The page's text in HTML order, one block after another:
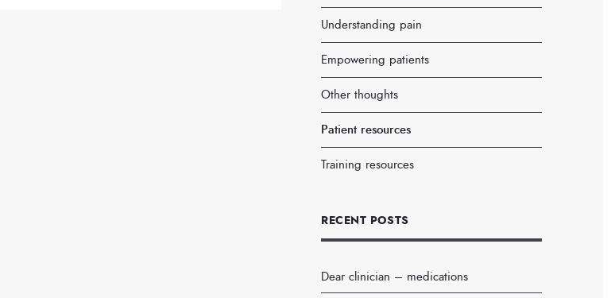
Understanding pain
Empowering patients
Other thoughts
Patient resources
Training resources
RECENT POSTS
Dear clinician – medications